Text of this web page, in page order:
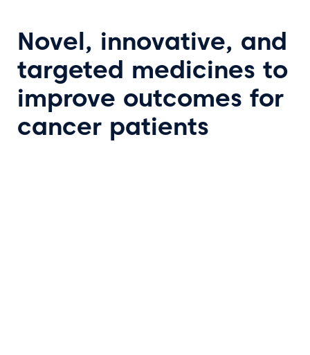
Novel, innovative, and
targeted medicines to
improve outcomes for
cancer patients